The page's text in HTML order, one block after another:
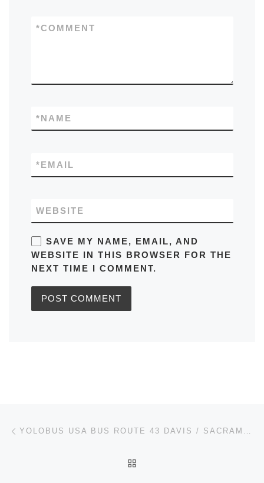
COMMENT
*
NAME
*
EMAIL
*
WEBSITE
SAVE MY NAME, EMAIL, AND
WEBSITE IN THIS BROWSER FOR THE
NEXT TIME I COMMENT.
Post navigation YOLOBUS USA BUS ROUTE 43 DAVIS / SACRAMEN TO EXPRESS: TIMETABLES, MAPS, SCHEDULES, FREQUENCY